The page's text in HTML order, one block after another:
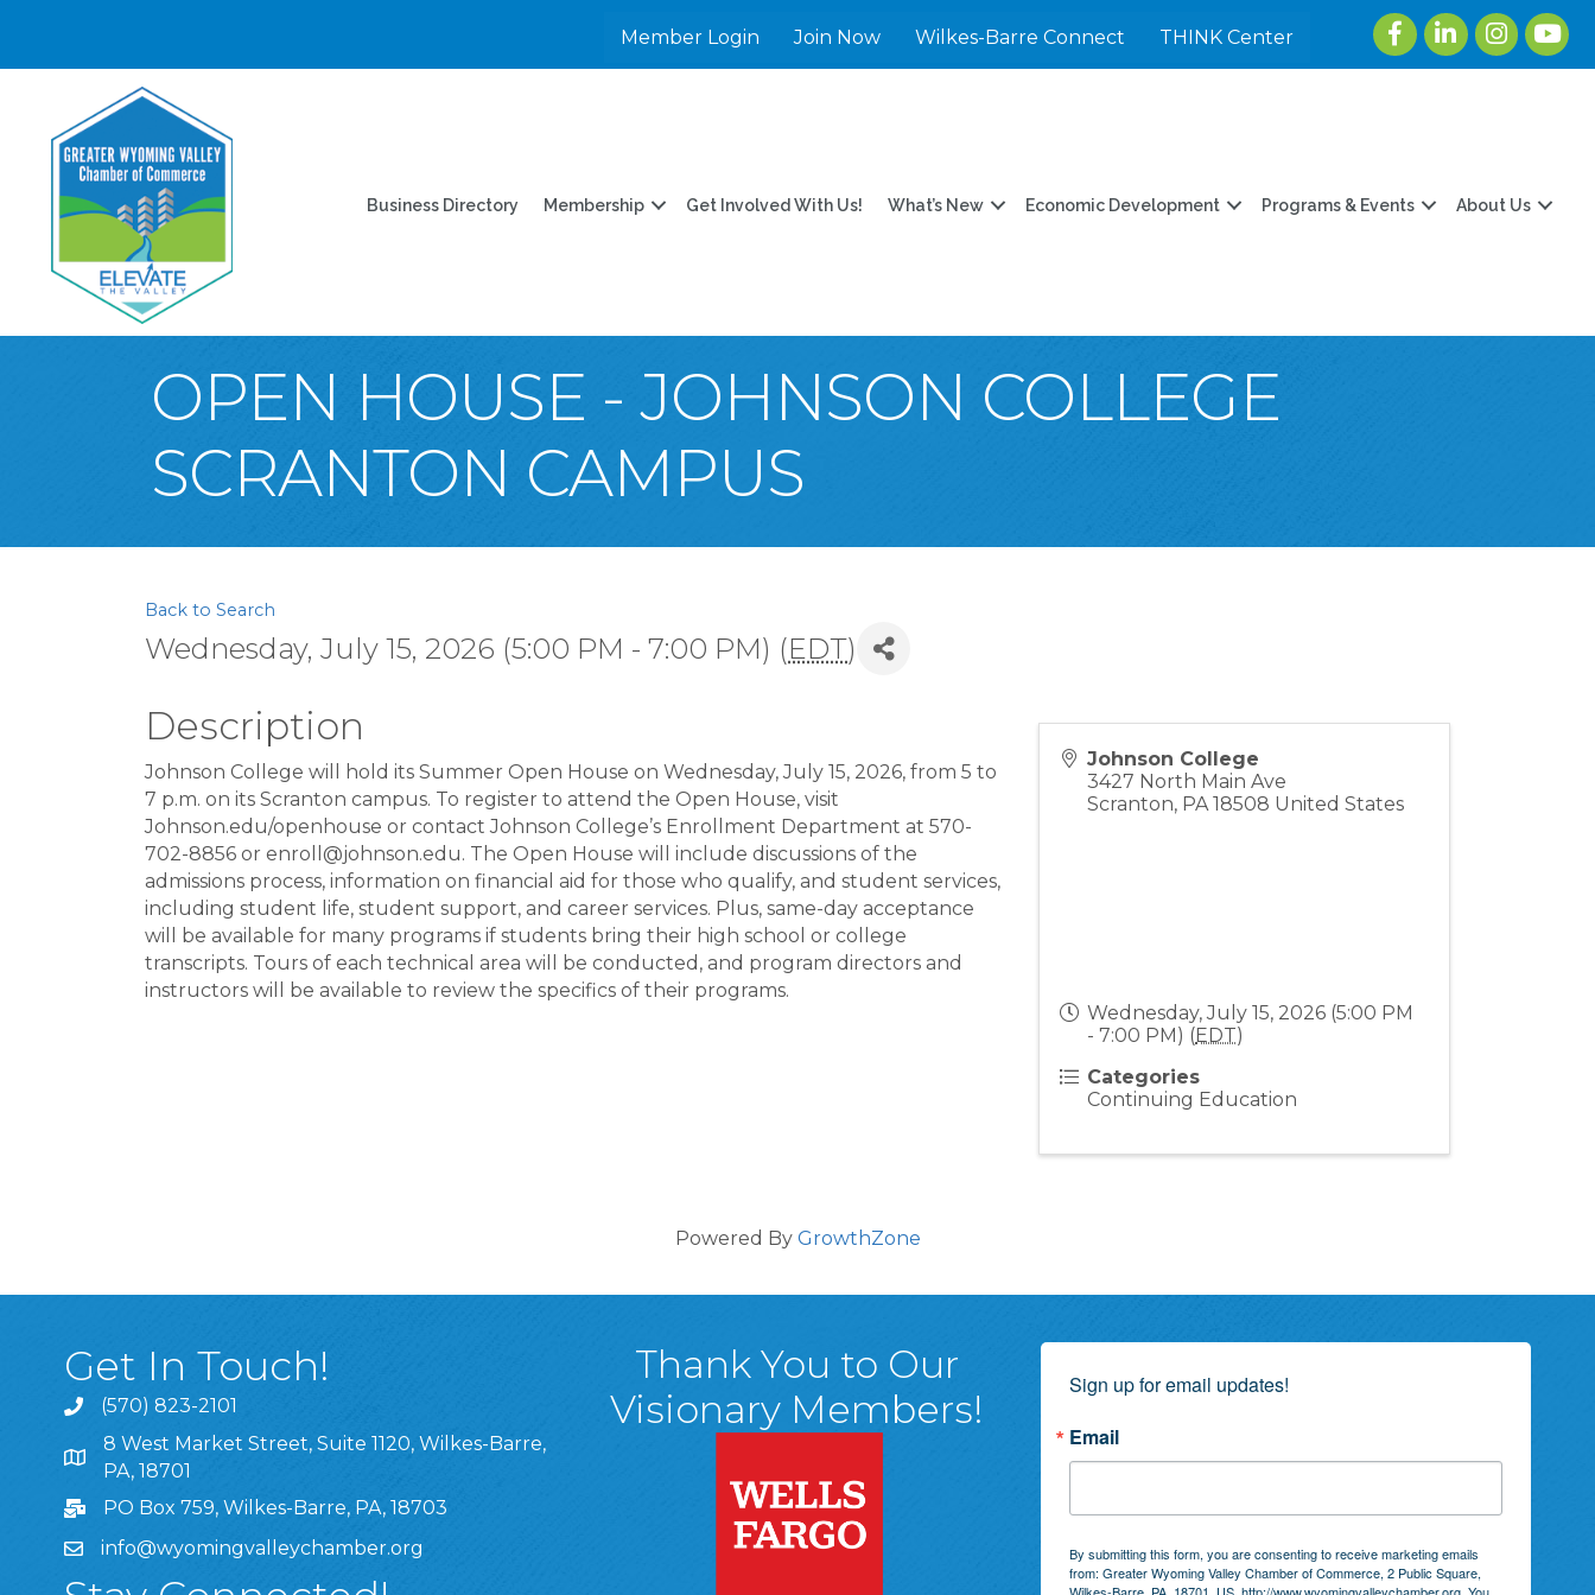
Member Login Join Now Wilkes-Barre Connect THINK Center
FacebookLinkedInInstagram
Business Directory Membership Get Involved With Us! What’s New Economic Development Programs & Events About Us
OPEN HOUSE - JOHNSON COLLEGE
SCRANTON CAMPUS
Back to Search
Wednesday, July 15, 2026 (5:00 PM - 7:00 PM) (EDT)
Description
Johnson College will hold its Summer Open House on Wednesday, July 15, 2026, from 5 to
7 p.m. on its Scranton campus. To register to attend the Open House, visit
Johnson.edu/openhouse or contact Johnson College’s Enrollment Department at 570-
702-8856 or enroll@johnson.edu. The Open House will include discussions of the
admissions process, information on financial aid for those who qualify, and student services,
including student life, student support, and career services. Plus, same-day acceptance
will be available for many programs if students bring their high school or college
transcripts. Tours of each technical area will be conducted, and program directors and
instructors will be available to review the specifics of their programs.
Johnson College
3427 North Main Ave
Scranton, PA 18508 United States
Wednesday, July 15, 2026 (5:00 PM
- 7:00 PM) (EDT)
Categories
Continuing Education
Powered By GrowthZone
Get In Touch!
(570) 823-2101
8 West Market Street, Suite 1120, Wilkes-Barre, PA, 18701
8 West Market Street, Suite 1120, Wilkes-Barre,
PA, 18701
PO Box 759, Wilkes-Barre, PA, 18703
info@wyomingvalleychamber.org
Thank You to Our
Visionary Members!
Sign up for email updates!
Email
By submitting this form, you are consenting to receive marketing emails
from: Greater Wyoming Valley Chamber of Commerce, 2 Public Square,